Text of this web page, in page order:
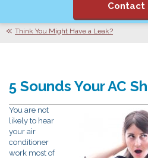
Contact
Think You Might Have a Leak?
5 Sounds Your AC
You are not
likely to hear
your air
conditioner
work most of